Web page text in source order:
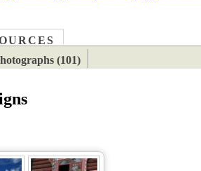
(101)